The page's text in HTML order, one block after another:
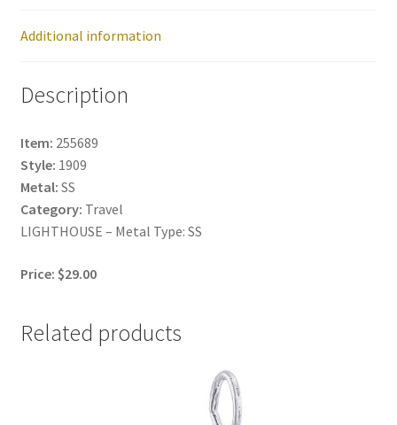
Additional information
Description
Item: 255689
Style: 1909
Metal: SS
Category: Travel
LIGHTHOUSE – Metal Type: SS
Price: $29.00
Related products